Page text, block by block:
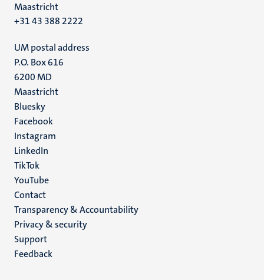
Maastricht
+31 43 388 2222
UM postal address
P.O. Box 616
6200 MD
Maastricht
Social
media
Bluesky
Facebook
Instagram
LinkedIn
TikTok
YouTube
Menu
footer
(EN)
Contact
Transparency & Accountability
Privacy & security
Support
Feedback